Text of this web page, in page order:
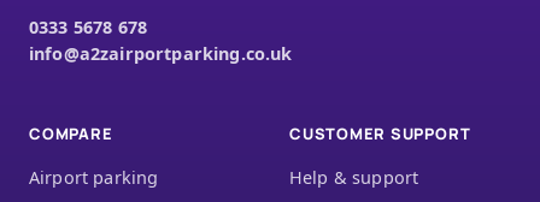
0333 5678 678
info@a2zairportparking.co.uk
COMPARE
Airport parking
CUSTOMER SUPPORT
Help & support